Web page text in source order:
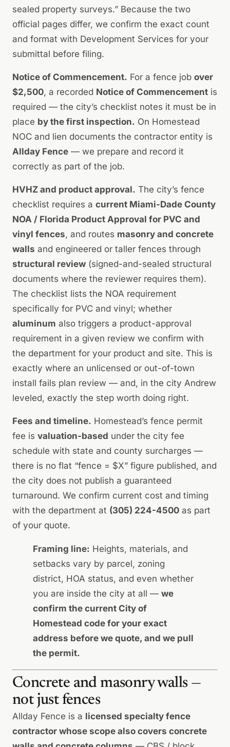
sealed property surveys.” Because the two
official pages differ, we confirm the exact count
and format with Development Services for your
submittal before filing.
Notice of Commencement. For a fence job over
$2,500, a recorded Notice of Commencement is
required — the city’s checklist notes it must be in
place by the first inspection. On Homestead
NOC and lien documents the contractor entity is
Allday Fence — we prepare and record it
correctly as part of the job.
HVHZ and product approval. The city’s fence
checklist requires a current Miami-Dade County
NOA / Florida Product Approval for PVC and
vinyl fences, and routes masonry and concrete
walls and engineered or taller fences through
structural review (signed-and-sealed structural
documents where the reviewer requires them).
The checklist lists the NOA requirement
specifically for PVC and vinyl; whether
aluminum also triggers a product-approval
requirement in a given review we confirm with
the department for your product and site. This is
exactly where an unlicensed or out-of-town
install fails plan review — and, in the city Andrew
leveled, exactly the step worth doing right.
Fees and timeline. Homestead’s fence permit
fee is valuation-based under the city fee
schedule with state and county surcharges —
there is no flat “fence = $X” figure published, and
the city does not publish a guaranteed
turnaround. We confirm current cost and timing
with the department at (305) 224-4500 as part
of your quote.
Framing line: Heights, materials, and
setbacks vary by parcel, zoning
district, HOA status, and even whether
you are inside the city at all — we
confirm the current City of
Homestead code for your exact
address before we quote, and we pull
the permit.
Concrete and masonry walls —
not just fences
Allday Fence is a licensed specialty fence
contractor whose scope also covers concrete